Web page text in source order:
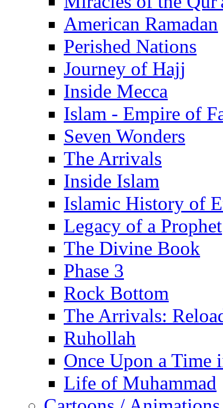
American Ramadan
Perished Nations
Journey of Hajj
Inside Mecca
Islam - Empire of
Seven Wonders
The Arrivals
Inside Islam
Islamic History of
Legacy of a Prophet
The Divine Book
Phase 3
Rock Bottom
The Arrivals:
Ruhollah
Once Upon a Time
Life of Muhammad